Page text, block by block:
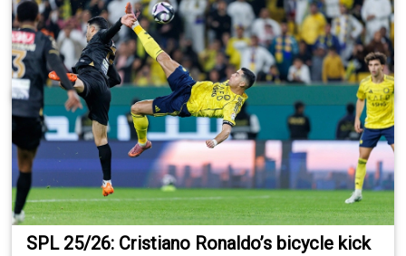
SPL 25/26: Cristiano Ronaldo’s bicycle kick